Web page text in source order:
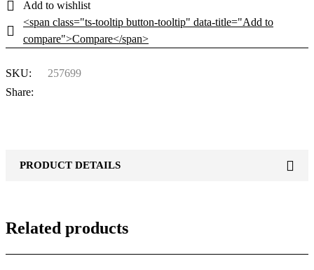
<span class="ts-tooltip button-tooltip" data-title="Add to
compare">Compare</span>
SKU:
257699
Share:
PRODUCT DETAILS
Related products